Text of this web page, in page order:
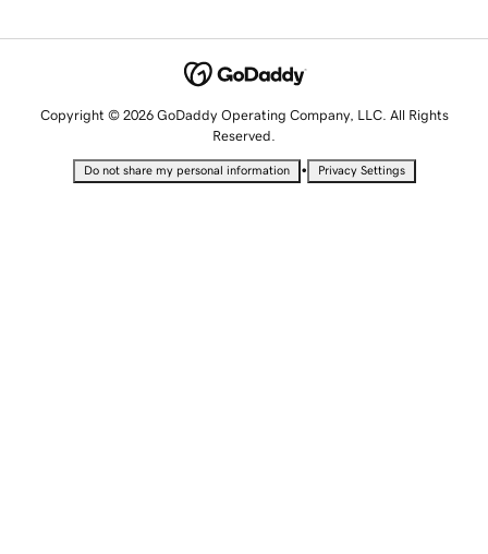
Copyright © 2026 GoDaddy Operating Company, LLC. All Rights
Reserved.
Do not share my personal information • Privacy Settings